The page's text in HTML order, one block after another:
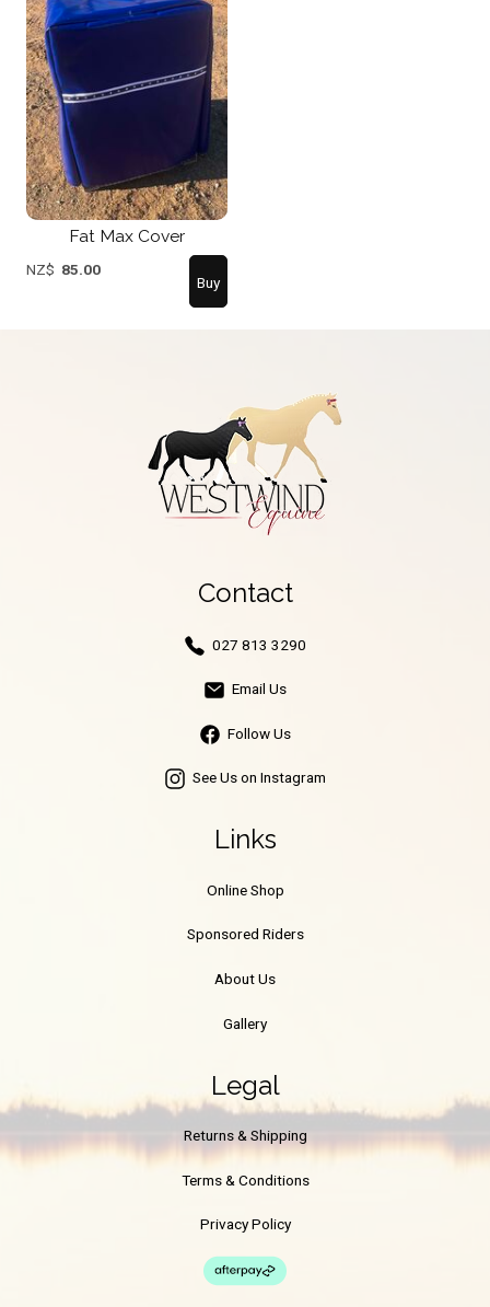
Fat Max Cover
NZ$ 85.00
Contact
027 813 3290
Email Us
Follow Us
See Us on Instagram
Links
Online Shop
Sponsored Riders
About Us
Gallery
Legal
Returns & Shipping
Terms & Conditions
Privacy Policy